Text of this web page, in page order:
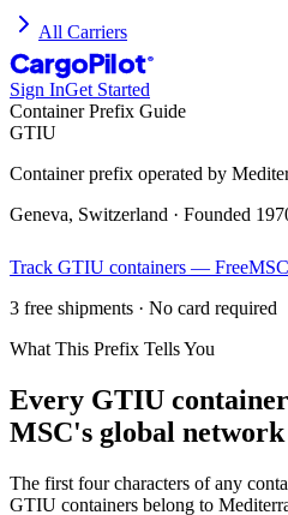
All Carriers
CargoPilot ®
Sign InGet Started
Container Prefix Guide
GTIU
Container prefix operated by
Geneva, Switzerland · Founded
Track GTIU containers — FreeMSC
3 free shipments · No card required
What This Prefix Tells You
Every GTIU
MSC's global network
The first four characters of any
GTIU containers belong to